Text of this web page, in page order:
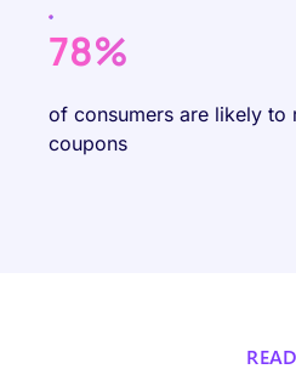
78%
of consumers are likely to
coupons
READ